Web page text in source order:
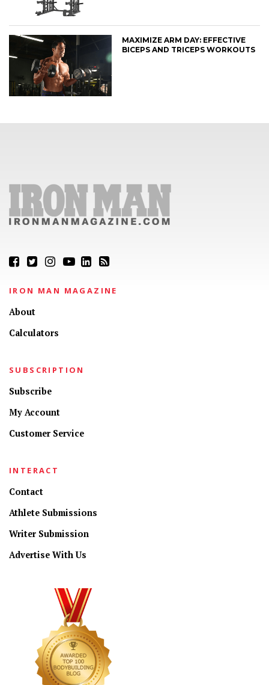
MAXIMIZE ARM DAY: EFFECTIVE
BICEPS AND TRICEPS WORKOUTS
IRON MAN MAGAZINE
About
Calculators
SUBSCRIPTION
Subscribe
My Account
Customer Service
INTERACT
Contact
Athlete Submissions
Writer Submission
Advertise With Us